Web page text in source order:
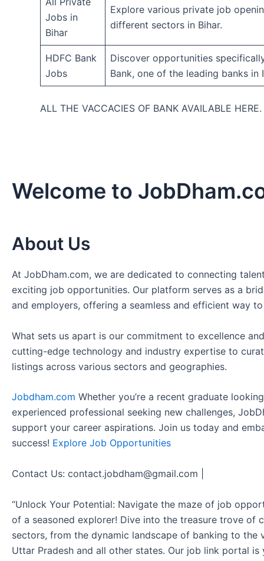
Jobs in
Bihar
Explore various private job
different sectors in Bihar.
HDFC Bank
Jobs
Discover opportunities
Bank, one of the leading banks in
ALL THE VACCACIES OF BANK AVAILABLE HERE.
Welcome to
About Us
At JobDham.com, we are dedicated to connecting
exciting job opportunities. Our platform serves as a
and employers, offering a seamless and efficient way
What sets us apart is our commitment to excellence
cutting-edge technology and industry expertise to
listings across various sectors and geographies.
Jobdham.com Whether you’re a recent graduate
experienced professional seeking new challenges,
support your career aspirations. Join us today and
success! Explore Job Opportunities
Contact Us: contact.jobdham@gmail.com |
“Unlock Your Potential: Navigate the maze of job
of a seasoned explorer! Dive into the treasure trove of
sectors, from the dynamic landscape of banking to the
Uttar Pradesh and all other states. Our job link portal is